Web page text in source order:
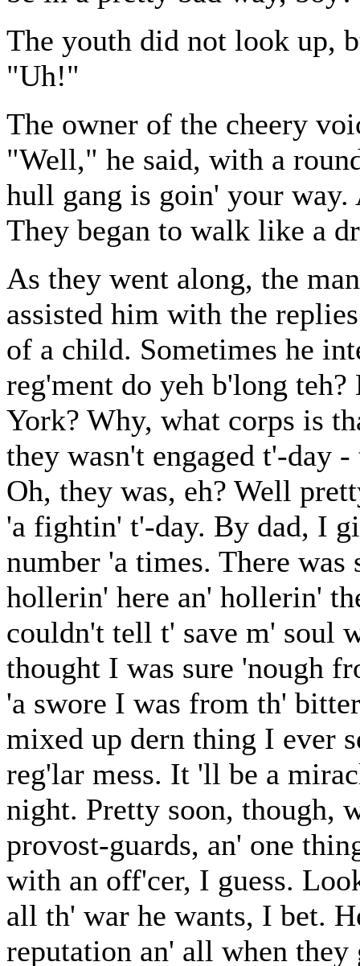
The youth did not look up,
"Uh!"
The owner of the cheery
"Well," he said, with a
hull gang is goin' your
They began to walk like a
As they went along, the
assisted him with the
of a child. Sometimes he
reg'ment do yeh b'long
York? Why, what corps is
they wasn't engaged t'-day
Oh, they was, eh? Well
'a fightin' t'-day. By dad, I
number 'a times. There
hollerin' here an' hollerin'
couldn't tell t' save m' soul
thought I was sure 'nough
'a swore I was from th'
mixed up dern thing I ever
reg'lar mess. It 'll be a
night. Pretty soon, though,
provost-guards, an' one
with an off'cer, I guess.
all th' war he wants, I bet.
reputation an' all when